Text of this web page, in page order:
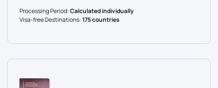
Processing Period:Calculated individually
Visa-free Destinations:175 countries